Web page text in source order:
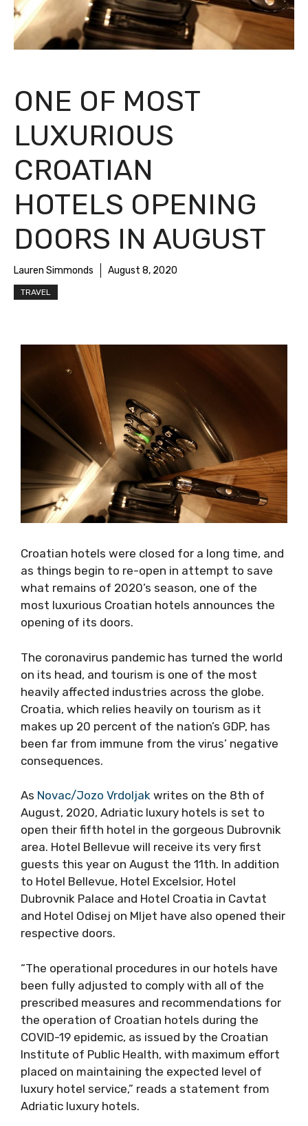
ONE OF MOST
LUXURIOUS
CROATIAN
HOTELS OPENING
DOORS IN AUGUST
Lauren Simmonds August 8, 2020
TRAVEL
Croatian hotels were closed for a long time, and
as things begin to re-open in attempt to save
what remains of 2020’s season, one of the
most luxurious Croatian hotels announces the
opening of its doors.
The coronavirus pandemic has turned the world
on its head, and tourism is one of the most
heavily affected industries across the globe.
Croatia, which relies heavily on tourism as it
makes up 20 percent of the nation’s GDP, has
been far from immune from the virus’ negative
consequences.
As Novac/Jozo Vrdoljak writes on the 8th of
August, 2020, Adriatic luxury hotels is set to
open their fifth hotel in the gorgeous Dubrovnik
area. Hotel Bellevue will receive its very first
guests this year on August the 11th. In addition
to Hotel Bellevue, Hotel Excelsior, Hotel
Dubrovnik Palace and Hotel Croatia in Cavtat
and Hotel Odisej on Mljet have also opened their
respective doors.
“The operational procedures in our hotels have
been fully adjusted to comply with all of the
prescribed measures and recommendations for
the operation of Croatian hotels during the
COVID-19 epidemic, as issued by the Croatian
Institute of Public Health, with maximum effort
placed on maintaining the expected level of
luxury hotel service,” reads a statement from
Adriatic luxury hotels.